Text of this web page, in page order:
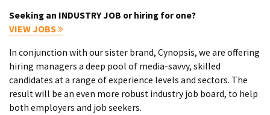
Seeking an INDUSTRY JOB or hiring for one?
VIEW JOBS
In conjunction with our sister brand, Cynopsis, we are offering
hiring managers a deep pool of media-savvy, skilled
candidates at a range of experience levels and sectors. The
result will be an even more robust industry job board, to help
both employers and job seekers.